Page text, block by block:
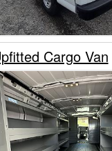
Cargo Van